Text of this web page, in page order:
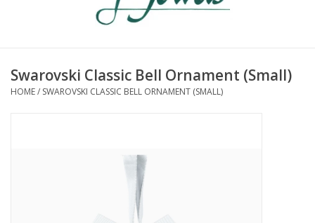
Earrings
Swarovski Classic Bell Ornament (Small)
HOME/ SWAROVSKI CLASSIC BELL ORNAMENT (SMALL)